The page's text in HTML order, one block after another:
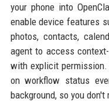
your phone into
enable device features
photos, contacts,
agent to access
with explicit
on workflow status
background, so you